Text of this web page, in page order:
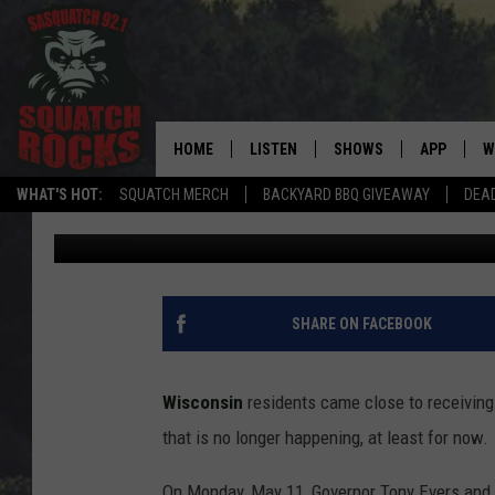
WHAT'S HOT: SQUATCH MERCH BACKYARD BBQ GIVEAWAY
REAL ROCK
HOME LISTEN
MOBILE APP
LISTEN ON ALEXA
RECENTLY PLAYED
SHOWS
SHOW SCHEDULE
DANGER IN THE
SAMMY HAGAR’S TOP
DEE SNIDER'S HOUSE OF
LOUDWIRE NIGHTS
APP
WHY WISCONSIN’S
OFF THE TABLE
David Drew Published: May 14, 2026
SHARE ON FACEBOOK
Wisconsin residents came close to
that is no longer happening, at least for now.